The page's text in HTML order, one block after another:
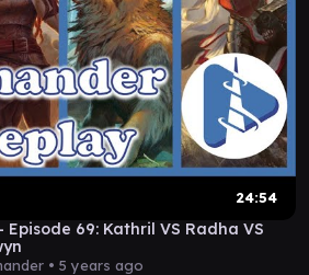
24:54
Episode 69: Kathril VS Radha VS
• 5 years ago